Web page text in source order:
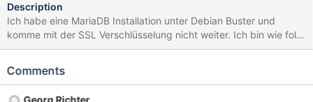
Description
Ich habe eine MariaDB Installation unter Debian Buster und
komme mit der SSL Verschlüsselung nicht weiter. Ich bin wie folgt
vorgegangen: *sudo apt install software-properties-common
keyserver.ubuntu.com 0xF1656F24C74CD1D8 sudo add-apt-
Comments
Georg Richter